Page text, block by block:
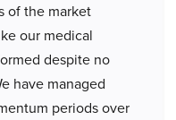
of the market
our medical
despite no
have managed
periods over